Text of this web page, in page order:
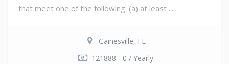
that meet one of the following: (a) at least ...
Gainesville, FL
121888 - 0 / Yearly